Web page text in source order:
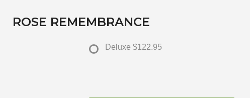
ROSE REMEMBRANCE
Deluxe $122.95